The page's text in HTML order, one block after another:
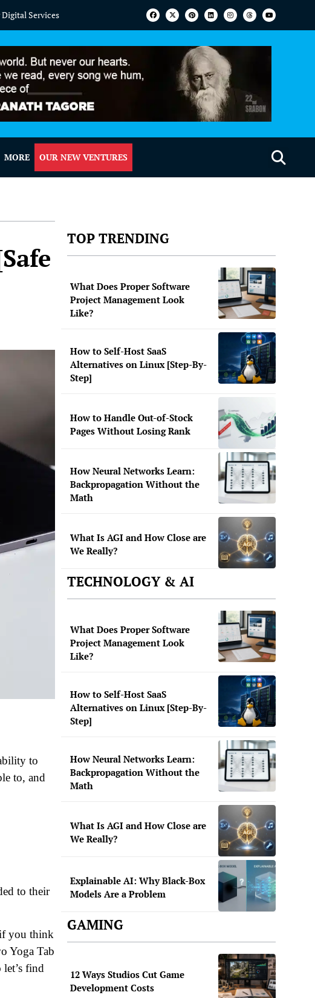
Digital Services
MORE OUR NEW VENTURES
to
to, and
to their
if you think
Yoga Tab
find
TOP TRENDING
What Does Proper Software
Project Management Look
Like?
How to Self-Host SaaS
Alternatives on Linux [Step-By-
Step]
How to Handle Out-of-Stock
Pages Without Losing Rank
How Neural Networks Learn:
Backpropagation Without the
Math
What Is AGI and How Close are
We Really?
TECHNOLOGY & AI
What Does Proper Software
Project Management Look
Like?
How to Self-Host SaaS
Alternatives on Linux [Step-By-
Step]
How Neural Networks Learn:
Backpropagation Without the
Math
What Is AGI and How Close are
We Really?
Explainable AI: Why Black-Box
Models Are a Problem
GAMING
12 Ways Studios Cut Game
Development Costs